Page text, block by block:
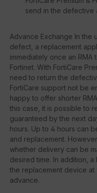
send in the defective
Advance Exchange In the
defect, a replacement
immediately once an
Fortinet. With FortiCare
need to return the
FortiCare support not be
happy to offer shorter
this case, it is possible to
guaranteed by the next
hours. Up to 4 hours can
and replacement.
whether delivery can be
desired time. In addition, a
the replacement device at
advance.